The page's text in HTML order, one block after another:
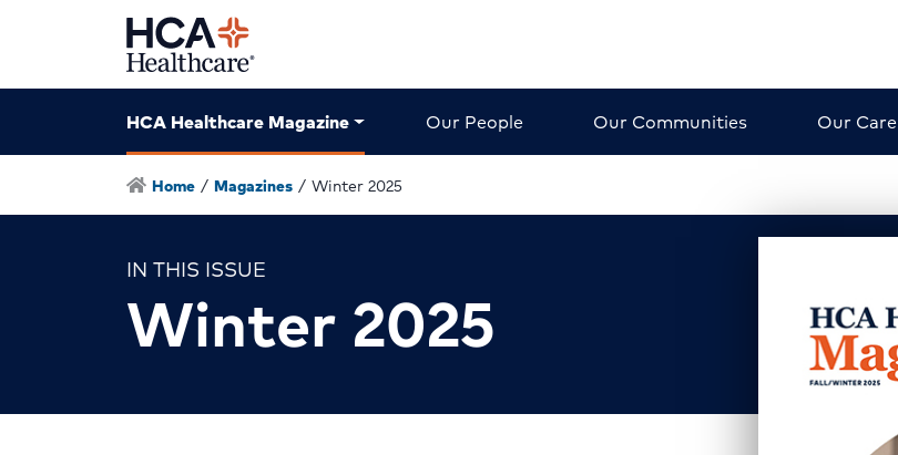
HCA Healthcare Magazine
Our People Our Communities Our Care
Home / Magazines / Winter 2025
IN THIS ISSUE
Winter 2025